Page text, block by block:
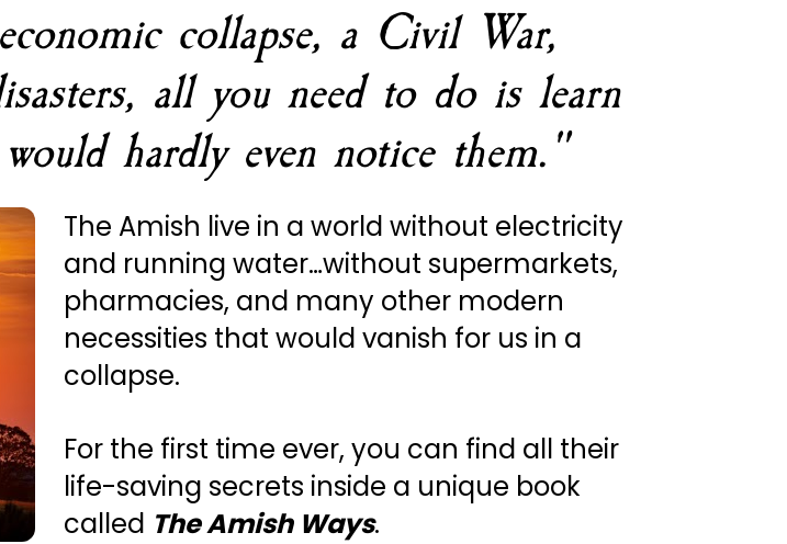
collapse, a Civil War,
all you need to do is learn
hardly even notice them."
The Amish live in a world without electricity
and running water…without supermarkets,
pharmacies, and many other modern
necessities that would vanish for us in a
collapse.
For the first time ever, you can find all their
life-saving secrets inside a unique book
called The Amish Ways.